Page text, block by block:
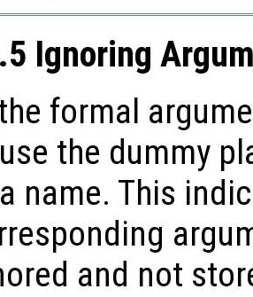
Ignoring
formal
the dummy
name. This
and not